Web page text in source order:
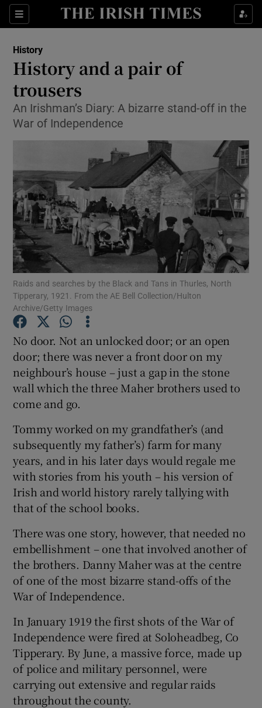
Sections
Show Environment sub sections
Show Science sub sections
Show Podcasts sub sections
Show Gaeilge sub sections
Show History sub sections
Show Sponsored sub sections
History
History and a pair of
trousers
An Irishman’s Diary: A bizarre stand-off in the
War of Independence
Raids and searches by the Black and Tans in Thurles, North
Tipperary, 1921. From the AE Bell Collection/Hulton
Archive/Getty Images
No door. Not an unlocked door; or an open
door; there was never a front door on my
neighbour’s house – just a gap in the stone
wall which the three Maher brothers used to
come and go.
Tommy worked on my grandfather’s (and
subsequently my father’s) farm for many
years, and in his later days would regale me
with stories from his youth – his version of
Irish and world history rarely tallying with
that of the school books.
There was one story, however, that needed no
embellishment – one that involved another of
the brothers. Danny Maher was at the centre
of one of the most bizarre stand-offs of the
War of Independence.
In January 1919 the first shots of the War of
Independence were fired at Soloheadbeg, Co
Tipperary. By June, a massive force, made up
of police and military personnel, were
carrying out extensive and regular raids
throughout the county.